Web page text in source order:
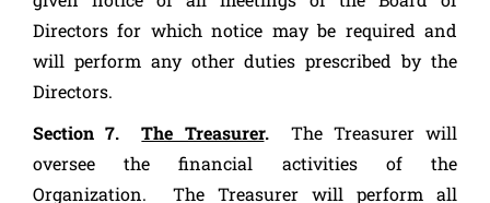
Directors for which notice may be required and
will perform any other duties prescribed by the
Directors.
Section 7.The Treasurer.
The Treasurer will
oversee the financial activities of the
Organization. The Treasurer will perform all